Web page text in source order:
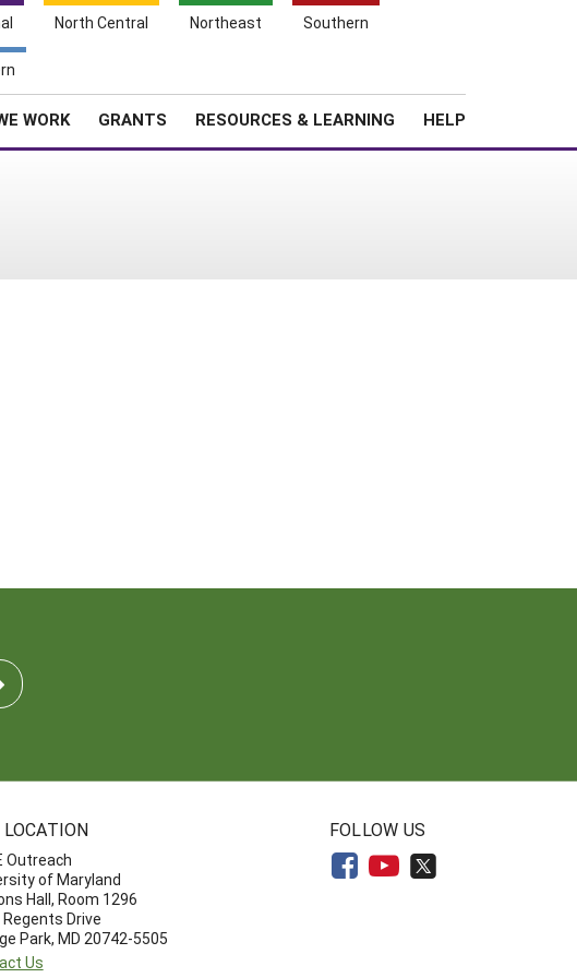
North Central Northeast Southern
WORK GRANTS RESOURCES & LEARNING HELP
LOCATION
Outreach
of Maryland
Hall, Room 1296
Regents Drive
Park, MD 20742-5505
Us
FOLLOW US